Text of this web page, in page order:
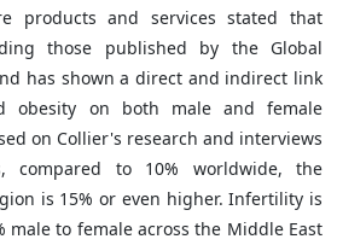
products and services stated that
those published by the Global
has shown a direct and indirect link
obesity on both male and female
on Collier's research and interviews
compared to 10% worldwide, the
is 15% or even higher. Infertility is
male to female across the Middle East